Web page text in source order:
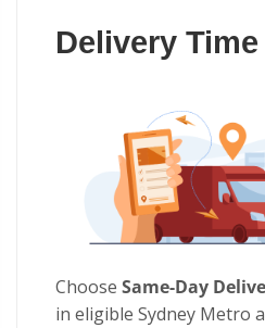
Delivery Time
Choose Same-Day
in eligible Sydney Metro